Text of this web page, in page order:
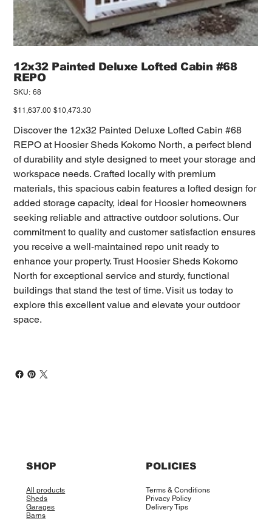
12x32 Painted Deluxe Lofted Cabin #68
REPO
SKU: SKU
68
Original
price
$11,637.00 Sale
price
$10,473.30
Discover the 12x32 Painted Deluxe Lofted Cabin #68
REPO at Hoosier Sheds Kokomo North, a perfect blend
of durability and style designed to meet your storage and
workspace needs. Crafted locally with premium
materials, this spacious cabin features a lofted design for
added storage capacity, ideal for Hoosier homeowners
seeking reliable and attractive outdoor solutions. Our
commitment to quality and customer satisfaction ensures
you receive a well-maintained repo unit ready to
enhance your property. Trust Hoosier Sheds Kokomo
North for exceptional service and sturdy, functional
buildings that stand the test of time. Visit us today to
explore this excellent value and elevate your outdoor
space.
SHOP
All products
Sheds
Garages
Barns
POLICIES
Terms & Conditions
Privacy Policy
Delivery Tips